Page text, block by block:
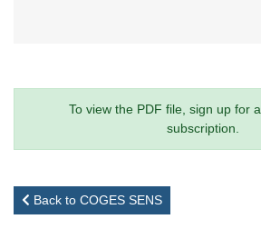
To view the PDF file, sign up for a
subscription.
Back to COGES SENS